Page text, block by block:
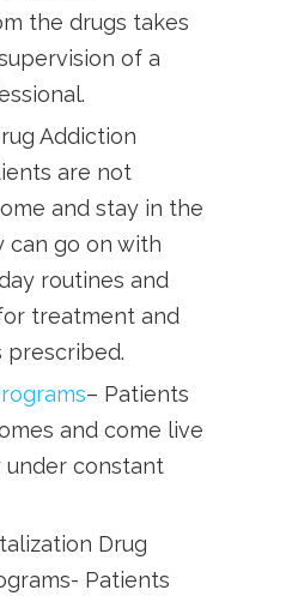
the drugs takes
of a
Addiction
are not
and stay in the
can go on with
routines and
treatment and
prescribed.
– Patients
and come live
constant
Drug
Patients